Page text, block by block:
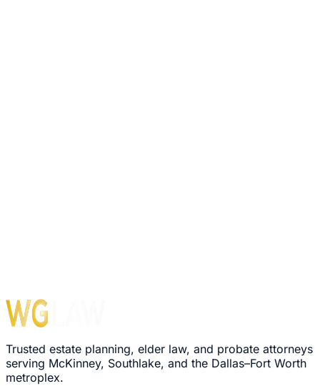
Trusted estate planning, elder law, and probate attorneys
serving McKinney, Southlake, and the Dallas–Fort Worth
metroplex.